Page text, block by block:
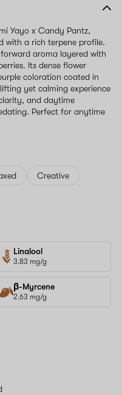
Yayo x Candy Pantz,
with a rich terpene profile.
aroma layered with
Its dense flower
coloration coated in
yet calming experience
and daytime
Perfect for anytime
Creative
Linalool
3.83 mg/g
β-Myrcene
2.63 mg/g